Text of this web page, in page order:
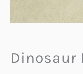
Dinosaur